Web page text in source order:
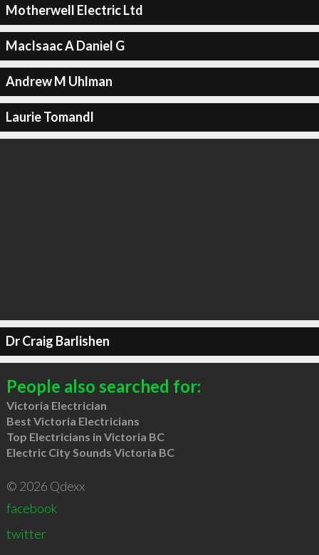
Motherwell Electric Ltd
MacIsaac A Daniel G
Andrew M Uhlman
Laurie Tomandl
Dr Craig Barlishen
People also searched for:
Victoria Electrician
Best Victoria Electricians
Top Electricians in Victoria BC
Electric City Sounds Victoria BC
© 2026 Qdexx
facebook
twitter